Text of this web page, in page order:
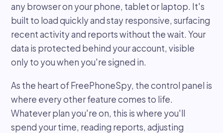
any browser on your phone, tablet or laptop. It's
built to load quickly and stay responsive, surfacing
recent activity and reports without the wait. Your
data is protected behind your account, visible
only to you when you're signed in.
As the heart of FreePhoneSpy, the control panel is
where every other feature comes to life.
Whatever plan you're on, this is where you'll
spend your time, reading reports, adjusting